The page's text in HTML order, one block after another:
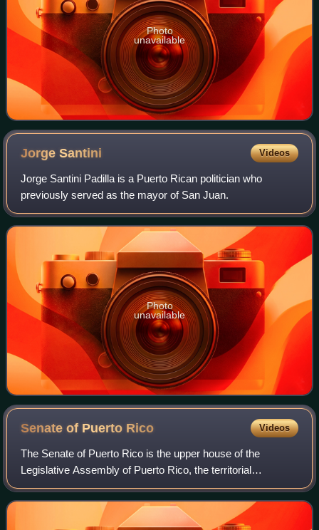
Photo
unavailable
JorgeSantini Videos
Jorge Santini Padilla is a Puerto Rican politician who
previously served as the mayor of San Juan.
Photo
unavailable
Senate of Puerto Rico Videos
The Senate of Puerto Rico is the upper house of the
Legislative Assembly of Puerto Rico, the territorial
legislature of Puerto Rico. The Senate, together with the
House of Representatives of Puerto Ri